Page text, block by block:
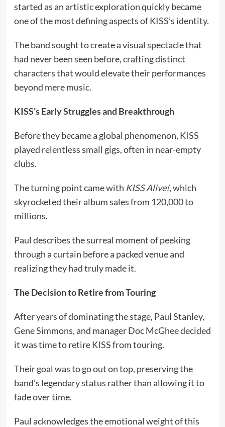
started as an artistic exploration quickly became
one of the most defining aspects of KISS’s identity.
The band sought to create a visual spectacle that
had never been seen before, crafting distinct
characters that would elevate their performances
beyond mere music.
KISS’s Early Struggles and Breakthrough
Before they became a global phenomenon, KISS
played relentless small gigs, often in near-empty
clubs.
The turning point came with KISS Alive!, which
skyrocketed their album sales from 120,000 to
millions.
Paul describes the surreal moment of peeking
through a curtain before a packed venue and
realizing they had truly made it.
The Decision to Retire from Touring
After years of dominating the stage, Paul Stanley,
Gene Simmons, and manager Doc McGhee decided
it was time to retire KISS from touring.
Their goal was to go out on top, preserving the
band’s legendary status rather than allowing it to
fade over time.
Paul acknowledges the emotional weight of this